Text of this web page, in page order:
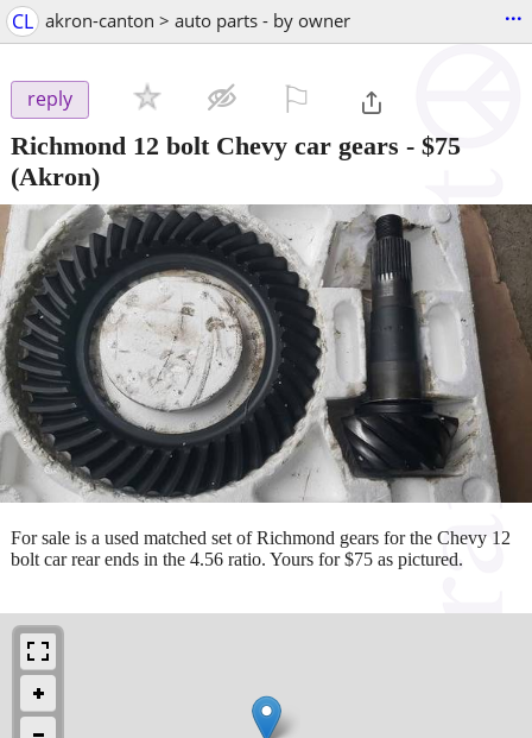
CL akron-canton > auto parts - by owner ...
reply
Richmond 12 bolt Chevy car gears - $75
(Akron)
For sale is a used matched set of Richmond gears for the Chevy 12
bolt car rear ends in the 4.56 ratio. Yours for $75 as pictured.